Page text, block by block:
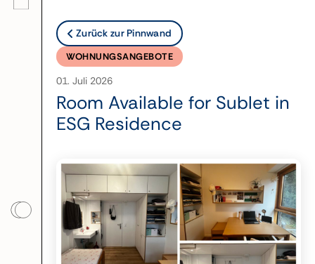
Zurück zur Pinnwand
WOHNUNGSANGEBOTE
01. Juli 2026
Room Available for Sublet in
ESG Residence